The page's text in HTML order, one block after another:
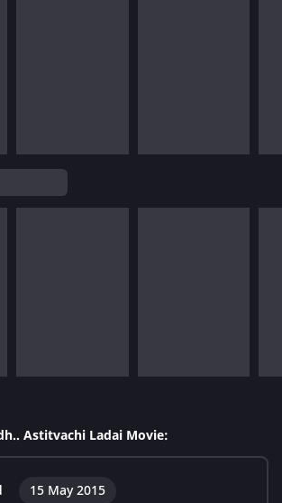
Astitvachi Ladai Movie:
15 May 2015